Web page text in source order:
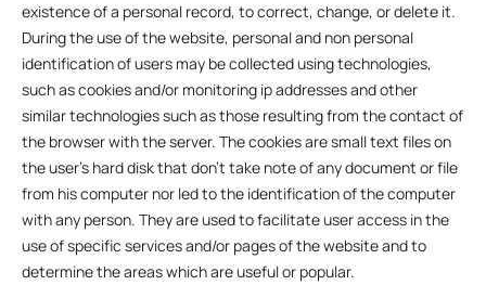
existence of a personal record, to correct, change, or delete it.
During the use of the website, personal and non personal
identification of users may be collected using technologies,
such as cookies and/or monitoring ip addresses and other
similar technologies such as those resulting from the contact of
the browser with the server. The cookies are small text files on
the user’s hard disk that don’t take note of any document or file
from his computer nor led to the identification of the computer
with any person. They are used to facilitate user access in the
use of specific services and/or pages of the website and to
determine the areas which are useful or popular.